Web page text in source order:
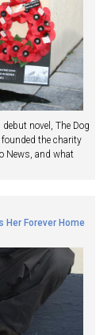
novel, The Dog
the charity
News, and what
Her Forever Home